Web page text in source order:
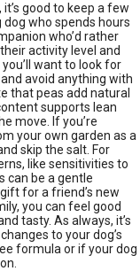
good to keep a few
dog who spends hours
who’d rather
activity level and
want to look for
avoid anything with
that peas add natural
supports lean
move. If you’re
your own garden as a
skip the salt. For
like sensitivities to
can be a gentle
for a friend’s new
you can feel good
tasty. As always, it’s
to your dog’s
formula or if your dog